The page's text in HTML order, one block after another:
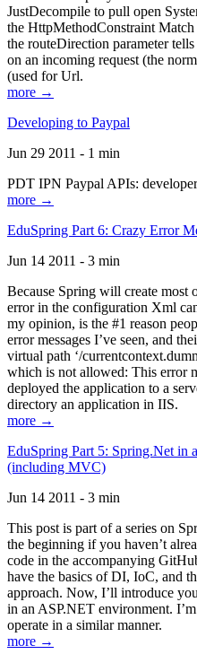
JustDecompile to pull open
the HttpMethodConstraint Match
the routeDirection parameter
on an incoming request (the
(used for Url.
more →
Developing to Paypal
Jun 29 2011 - 1 min
PDT IPN Paypal APIs:
more →
EduSpring Part 6: Crazy Error
Jun 14 2011 - 3 min
Because Spring will create most
error in the configuration Xml
my opinion, is the #1 reason
error messages I’ve seen, and
virtual path ‘/
which is not allowed: This error
deployed the application to a
directory an application in IIS.
more →
EduSpring Part 5: Spring.Net in
(including MVC)
Jun 14 2011 - 3 min
This post is part of a series on
the beginning if you haven’t
code in the accompanying
have the basics of DI, IoC, and
approach. Now, I’ll introduce
in an ASP.NET environment.
operate in a similar manner.
more →